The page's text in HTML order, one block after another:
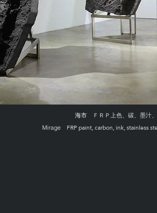
海市 ＦＲＰ上色、碳、墨汁
Mirage
FRP paint, carbon, ink, stainless